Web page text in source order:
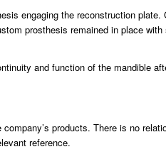
engaging the reconstruction plate.
prosthesis remained in place with
and function of the mandible
products. There is no
reference.